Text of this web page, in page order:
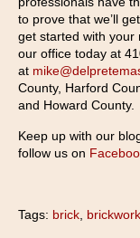
to prove that we’ll
get started with your
our office today at
at
County, Harford
and Howard County.
Keep up with our
follow us on
Tags: brick brickwork